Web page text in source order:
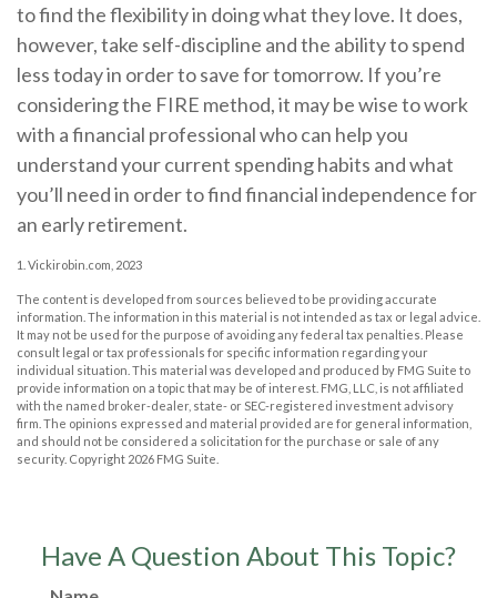
to find the flexibility in doing what they love. It does,
however, take self-discipline and the ability to spend
less today in order to save for tomorrow. If you’re
considering the FIRE method, it may be wise to work
with a financial professional who can help you
understand your current spending habits and what
you’ll need in order to find financial independence for
an early retirement.
1. Vickirobin.com, 2023
The content is developed from sources believed to be providing accurate
information. The information in this material is not intended as tax or legal advice.
It may not be used for the purpose of avoiding any federal tax penalties. Please
consult legal or tax professionals for specific information regarding your
individual situation. This material was developed and produced by FMG Suite to
provide information on a topic that may be of interest. FMG, LLC, is not affiliated
with the named broker-dealer, state- or SEC-registered investment advisory
firm. The opinions expressed and material provided are for general information,
and should not be considered a solicitation for the purchase or sale of any
security. Copyright 2026 FMG Suite.
Have A Question About This Topic?